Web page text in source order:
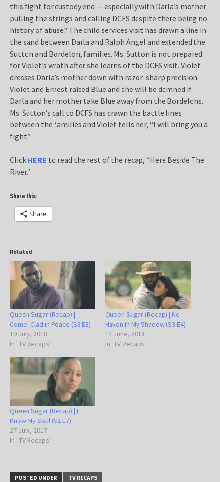
this fight for custody end — especially with Darla’s mother
pulling the strings and calling DCFS despite there being no
history of abuse? The child services visit has drawn a line in
the sand between Darla and Ralph Angel and extended the
Sutton and Bordelon, families. Ms. Sutton is not prepared
for Violet’s wrath after she learns of the DCFS visit. Violet
dresses Darla’s mother down with razor-sharp precision.
Violet and Ernest raised Blue and she will be damned if
Darla and her mother take Blue away from the Bordelons.
Ms. Sutton’s call to DCFS has drawn the battle lines
between the families and Violet tells her, “I will bring you a
fight.”
Click HERE to read the rest of the recap, “Here Beside The
River.”
Share this:
Share
Related
Queen Sugar (Recap) |
Come, Clad in Peace (S3 E8)
19 July, 2018
In "TV Recaps"
Queen Sugar (Recap) | No
Haven In My Shadow (S3 E4)
14 June, 2018
In "TV Recaps"
Queen Sugar (Recap) | I
Know My Soul (S2 E7)
27 July, 2017
In "TV Recaps"
POSTED UNDER TV RECAPS